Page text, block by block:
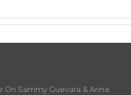
On Sammy Guevara & Anna